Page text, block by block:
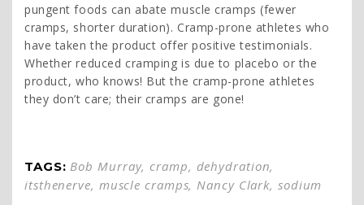
pungent foods can abate muscle cramps (fewer
cramps, shorter duration). Cramp-prone athletes who
have taken the product offer positive testimonials.
Whether reduced cramping is due to placebo or the
product, who knows! But the cramp-prone athletes
they don’t care; their cramps are gone!
TAGS:Bob Murray,cramp, dehydration,
itsthenerve, muscle cramps, Nancy Clark, sodium